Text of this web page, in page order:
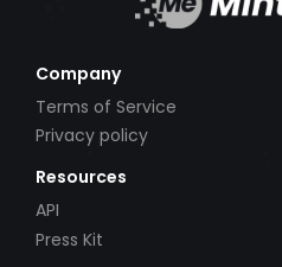
Company
Terms of Service
Privacy policy
Resources
API
Press Kit